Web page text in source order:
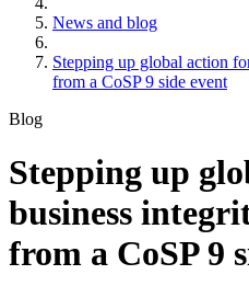
News and blog
Stepping up global action
from a CoSP 9 side event
Blog
Stepping up
business
from a CoSP 9